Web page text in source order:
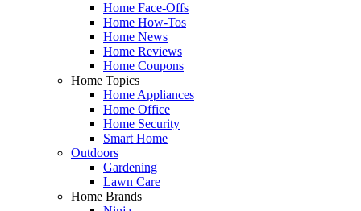
Home Face-Offs
Home How-Tos
Home News
Home Reviews
Home Coupons
Home Topics
Home Appliances
Home Office
Home Security
Smart Home
Outdoors
Gardening
Lawn Care
Home Brands